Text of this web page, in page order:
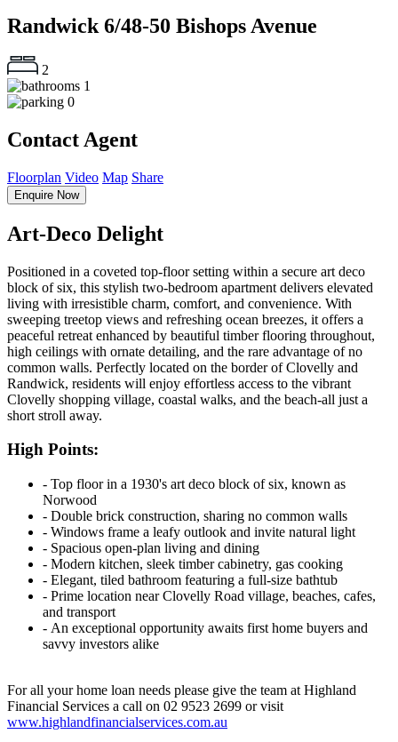
Randwick 6/48-50 Bishops Avenue
2
1
0
Contact Agent
Floorplan Video Map Share
Enquire Now
Art-Deco Delight
Positioned in a coveted top-floor setting within a secure art deco
block of six, this stylish two-bedroom apartment delivers elevated
living with irresistible charm, comfort, and convenience. With
sweeping treetop views and refreshing ocean breezes, it offers a
peaceful retreat enhanced by beautiful timber flooring throughout,
high ceilings with ornate detailing, and the rare advantage of no
common walls. Perfectly located on the border of Clovelly and
Randwick, residents will enjoy effortless access to the vibrant
Clovelly shopping village, coastal walks, and the beach-all just a
short stroll away.
High Points:
‐ Top floor in a 1930's art deco block of six, known as
Norwood
‐ Double brick construction, sharing no common walls
‐ Windows frame a leafy outlook and invite natural light
‐ Spacious open-plan living and dining
‐ Modern kitchen, sleek timber cabinetry, gas cooking
‐ Elegant, tiled bathroom featuring a full-size bathtub
‐ Prime location near Clovelly Road village, beaches, cafes,
and transport
‐ An exceptional opportunity awaits first home buyers and
savvy investors alike
For all your home loan needs please give the team at Highland
Financial Services a call on 02 9523 2699 or visit
www.highlandfinancialservices.com.au